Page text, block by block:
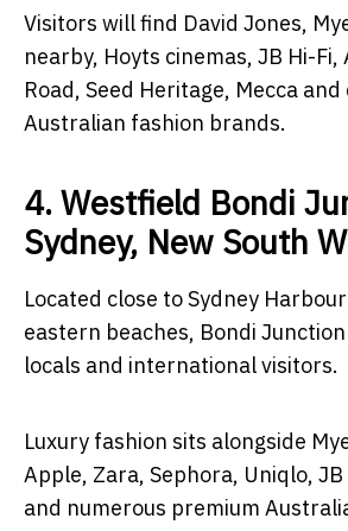
Visitors will find David Jones,
nearby, Hoyts cinemas, JB Hi-
Road, Seed Heritage, Mecca
Australian fashion brands.
4. Westfield Bondi
Sydney, New South
Located close to Sydney
eastern beaches, Bondi
locals and international visitors.
Luxury fashion sits alongside
Apple, Zara, Sephora, Uniqlo, JB
and numerous premium